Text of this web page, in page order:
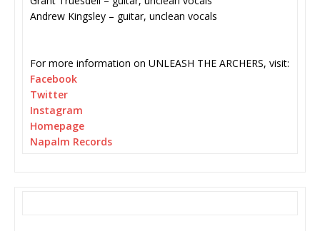
Andrew Kingsley – guitar, unclean vocals
For more information on UNLEASH THE ARCHERS, visit:
Facebook
Twitter
Instagram
Homepage
Napalm Records